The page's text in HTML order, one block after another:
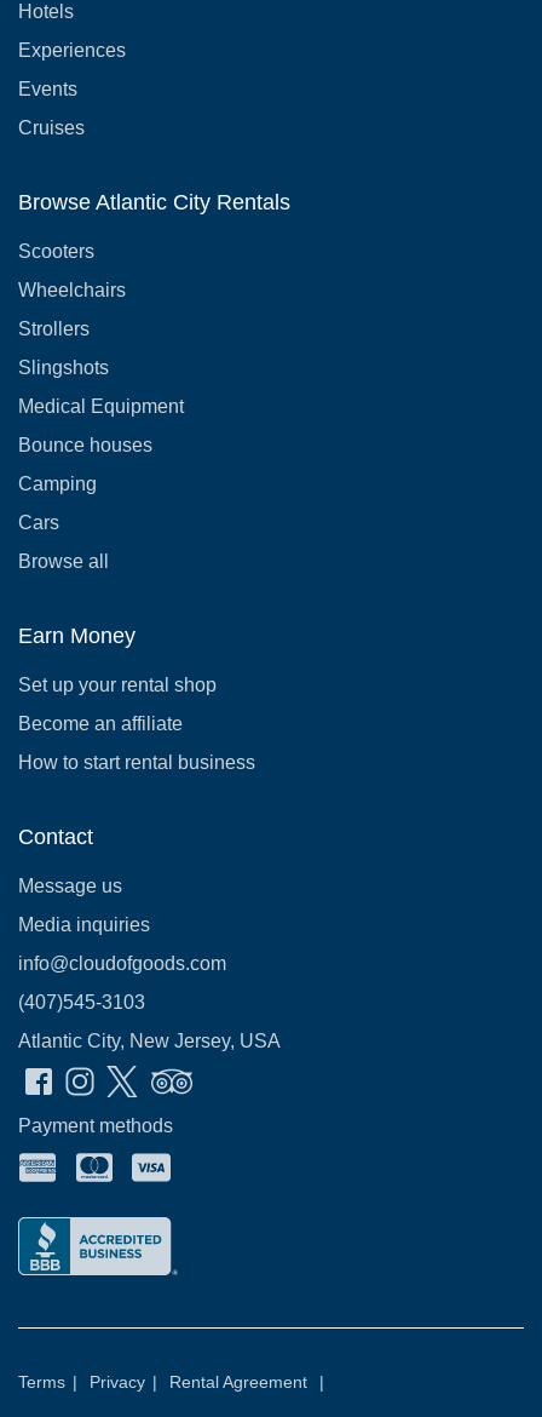
Hotels
Experiences
Events
Cruises
Browse Atlantic City Rentals
Scooters
Wheelchairs
Strollers
Slingshots
Medical Equipment
Bounce houses
Camping
Cars
Browse all
Earn Money
Set up your rental shop
Become an affiliate
How to start rental business
Contact
Message us
Media inquiries
info@cloudofgoods.com
(407)545-3103
Atlantic City, New Jersey, USA
Payment methods
Terms | Privacy | Rental Agreement |